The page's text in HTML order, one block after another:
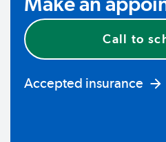
Call to
Accepted insurance